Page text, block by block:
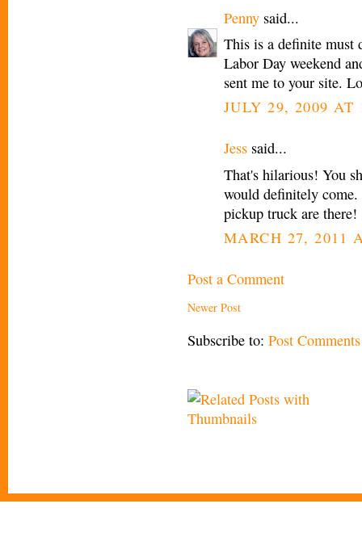
Penny said...
This is a definite must
Labor Day weekend
sent me to your site.
JULY 29, 2009 AT
Jess said...
That's hilarious! You
would definitely come.
pickup truck are there!
MARCH 27, 2011
Post a Comment
Newer Post
Subscribe to: Post